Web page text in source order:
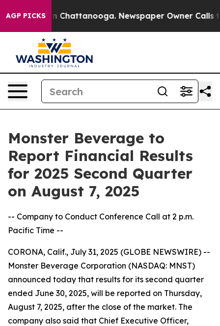
AGP PICKS
Chaos in Chattanooga. Newspaper Owner Calls
Monster Beverage to
Report Financial Results
for 2025 Second Quarter
on August 7, 2025
-- Company to Conduct Conference Call at 2 p.m.
Pacific Time --
CORONA, Calif., July 31, 2025 (GLOBE NEWSWIRE) --
Monster Beverage Corporation (NASDAQ: MNST)
announced today that results for its second quarter
ended June 30, 2025, will be reported on Thursday,
August 7, 2025, after the close of the market. The
company also said that Chief Executive Officer,